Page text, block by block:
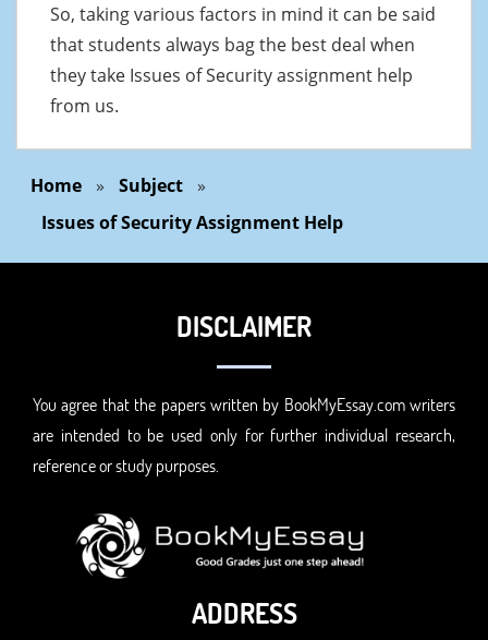
So, taking various factors in mind it can be said
that students always bag the best deal when
they take Issues of Security assignment help
from us.
Home » Subject »
Issues of Security Assignment Help
DISCLAIMER
You agree that the papers written by BookMyEssay.com writers
are intended to be used only for further individual research,
reference or study purposes.
ADDRESS